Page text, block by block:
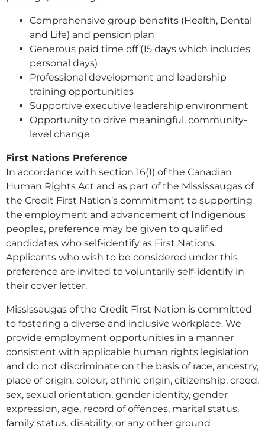
Comprehensive group benefits (Health, Dental
and Life) and pension plan
Generous paid time off (15 days which includes
personal days)
Professional development and leadership
training opportunities
Supportive executive leadership environment
Opportunity to drive meaningful, community-
level change
First Nations Preference
In accordance with section 16(1) of the Canadian
Human Rights Act and as part of the Mississaugas of
the Credit First Nation’s commitment to supporting
the employment and advancement of Indigenous
peoples, preference may be given to qualified
candidates who self-identify as First Nations.
Applicants who wish to be considered under this
preference are invited to voluntarily self-identify in
their cover letter.
Mississaugas of the Credit First Nation is committed
to fostering a diverse and inclusive workplace. We
provide employment opportunities in a manner
consistent with applicable human rights legislation
and do not discriminate on the basis of race, ancestry,
place of origin, colour, ethnic origin, citizenship, creed,
sex, sexual orientation, gender identity, gender
expression, age, record of offences, marital status,
family status, disability, or any other ground